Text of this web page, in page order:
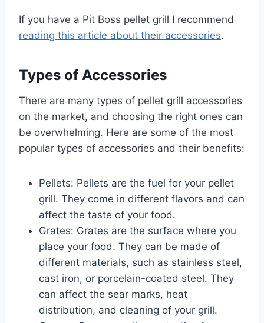
If you have a Pit Boss pellet grill I recommend
reading this article about their accessories.
Types of Accessories
There are many types of pellet grill accessories
on the market, and choosing the right ones can
be overwhelming. Here are some of the most
popular types of accessories and their benefits:
Pellets: Pellets are the fuel for your pellet
grill. They come in different flavors and can
affect the taste of your food.
Grates: Grates are the surface where you
place your food. They can be made of
different materials, such as stainless steel,
cast iron, or porcelain-coated steel. They
can affect the sear marks, heat
distribution, and cleaning of your grill.